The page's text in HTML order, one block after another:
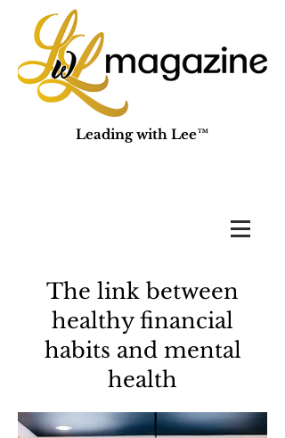
Leading with Lee™
The link between
healthy financial
habits and mental
health